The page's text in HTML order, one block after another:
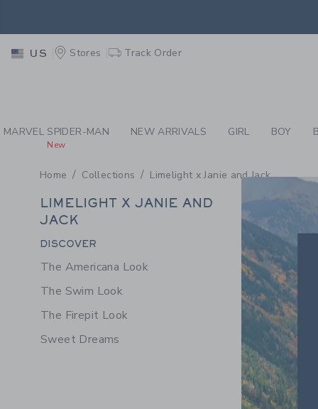
US Stores Track Order
MARVEL SPIDER-MAN
New
NEW ARRIVALS GIRL BOY
Home Collections Limelight x Janie and Jack
LIMELIGHT X JANIE AND
JACK
Category Menu Grouping
DISCOVER
The Americana Look
The Swim Look
The Firepit Look
Sweet Dreams
X
AND
JACK